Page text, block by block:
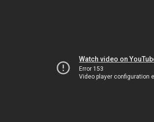
Watch video on
Error 153
Video player configuration